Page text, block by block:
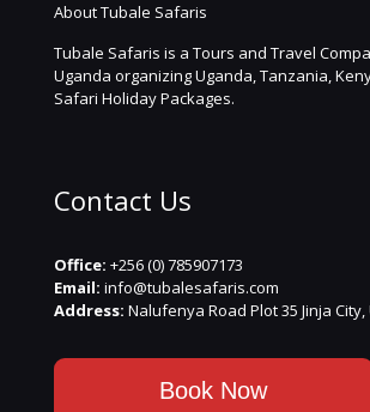
About Tubale Safaris
Tubale Safaris is a Tours and Travel
Uganda organizing Uganda, Tanzania,
Safari Holiday Packages.
Contact Us
Office: +256 (0) 785907173
Email: info@tubalesafaris.com
Address: Nalufenya Road Plot 35 Jinja City,
Book Now